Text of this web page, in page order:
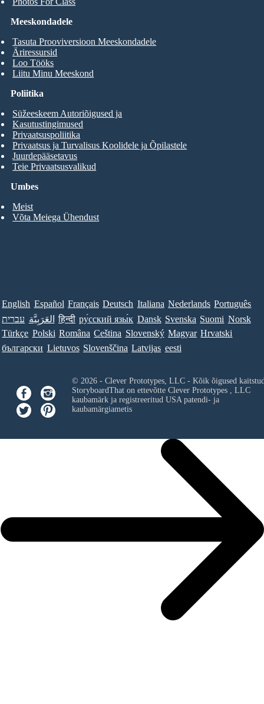
Meeskondadele
Tasuta Prooviversioon Meeskondadele
Äriressursid
Loo Tööks
Liitu Minu Meeskond
Umbes
Meist
Võta Meiega Ühendust
Poliitika
Süžeeskeem Autoriõigused ja
Kasutustingimused
Privaatsuspoliitika
Privaatsus ja Turvalisus Koolidele ja Õpilastele
Juurdepääsetavus
Teie Privaatsusvalikud
English Español Français Deutsch Italiana Nederlands Português
עברית العَرَبِيَّة हिन्दी ру́сский язы́к Dansk Svenska Suomi Norsk
Türkçe Polski Româna Ceština Slovenský Magyar Hrvatski
български Lietuvos Slovenščina Latvijas eesti
© 2026 - Clever Prototypes, LLC - Kõik õigused
StoryboardThat on ettevõtte Clever Prototypes , LLC
kaubamärk ja registreeritud USA patendi- ja
kaubamärgiametis